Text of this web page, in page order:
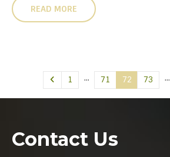
READ MORE
1 … 71 72 73 …
Contact Us